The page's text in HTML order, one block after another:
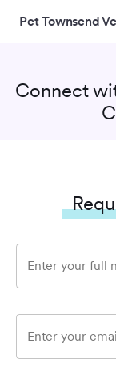
Pet Townsend
Connect
Enter your full
Enter your